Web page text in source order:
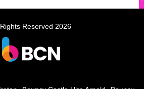
Reserved 2026